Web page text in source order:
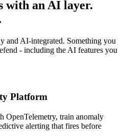
with an AI layer.
and AI-integrated. Something you
- including the AI features you
Platform
OpenTelemetry, train anomaly
alerting that fires before